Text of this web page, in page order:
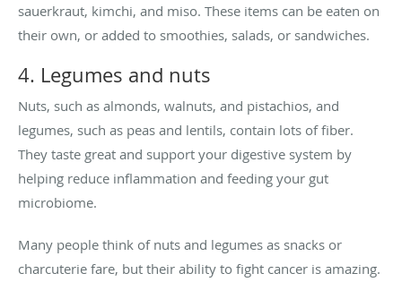
sauerkraut, kimchi, and miso. These items can be eaten on
their own, or added to smoothies, salads, or sandwiches.
4. Legumes and nuts
Nuts, such as almonds, walnuts, and pistachios, and
legumes, such as peas and lentils, contain lots of fiber.
They taste great and support your digestive system by
helping reduce inflammation and feeding your gut
microbiome.
Many people think of nuts and legumes as snacks or
charcuterie fare, but their ability to fight cancer is amazing.